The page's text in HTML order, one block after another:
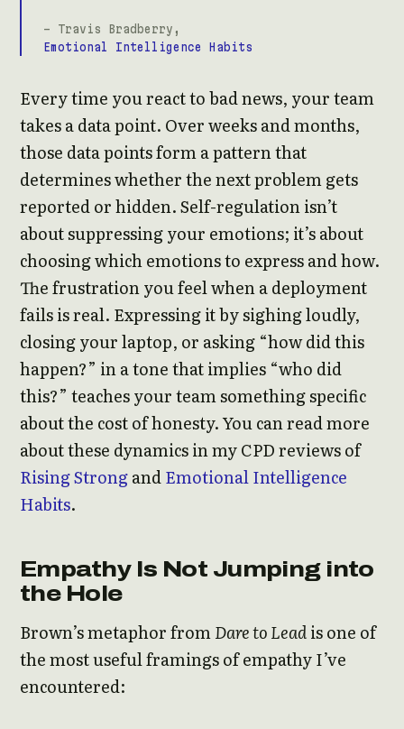
- Travis Bradberry,
Emotional Intelligence Habits
Every time you react to bad news, your team
takes a data point. Over weeks and months,
those data points form a pattern that
determines whether the next problem gets
reported or hidden. Self-regulation isn’t
about suppressing your emotions; it’s about
choosing which emotions to express and how.
The frustration you feel when a deployment
fails is real. Expressing it by sighing loudly,
closing your laptop, or asking “how did this
happen?” in a tone that implies “who did
this?” teaches your team something specific
about the cost of honesty. You can read more
about these dynamics in my CPD reviews of
Rising StrongandEmotional Intelligence
Habits.
Empathy Is Not Jumping into
the Hole
Brown’s metaphor fromDare to Leadis one of
the most useful framings of empathy I’ve
encountered: